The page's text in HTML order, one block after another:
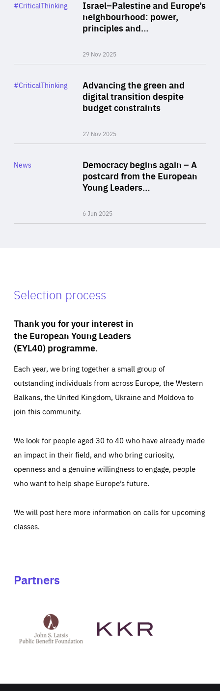
Israel–Palestine and Europe’s
neighbourhood: power,
principles and…
29 Nov 2025
Category
#CriticalThinking
Advancing the green and
digital transition despite
budget constraints
27 Nov 2025
Category
#CriticalThinking
Democracy begins again – A
postcard from the European
Young Leaders…
6 Jun 2025
Category
News
Selection process
Thank you for your interest in
the European Young Leaders
(EYL40) programme.
Each year, we bring together a small group of
outstanding individuals from across Europe, the Western
Balkans, the United Kingdom, Ukraine and Moldova to
join this community.
We look for people aged 30 to 40 who have already made
an impact in their field, and who bring curiosity,
openness and a genuine willingness to engage, people
who want to help shape Europe’s future.
We will post here more information on calls for upcoming
classes.
Partners
Latsis
public
website